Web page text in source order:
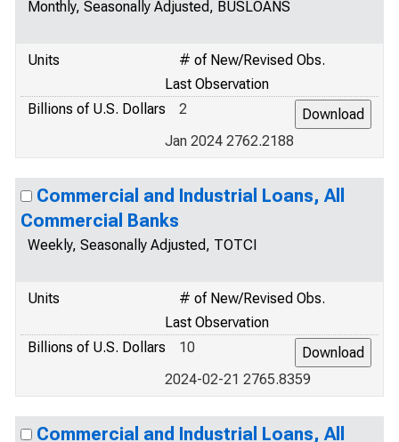
Monthly, Seasonally Adjusted, BUSLOANS
Units
# of New/Revised Obs.
Last Observation
Billions of U.S. Dollars
2
Jan 2024 2762.2188
Commercial and Industrial Loans, All
Commercial Banks
Weekly, Seasonally Adjusted, TOTCI
Units
# of New/Revised Obs.
Last Observation
Billions of U.S. Dollars
10
2024-02-21 2765.8359
Commercial and Industrial Loans, All